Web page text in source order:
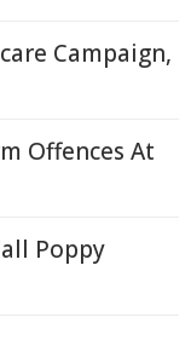
Campaign,
Offences At
Poppy